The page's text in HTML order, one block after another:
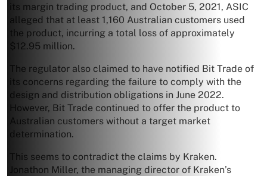
its margin trading product, and October 5, 2021, ASIC
alleged that at least 1,160 Australian customers used
the product, incurring a total loss of approximately
$12.95 million.
The regulator also claimed to have notified Bit Trade of
its concerns regarding the failure to comply with the
design and distribution obligations in June 2022.
However, Bit Trade continued to offer the product to
Australian customers without a target market
determination.
This seems to contradict the claims by Kraken.
Jonathon Miller, the managing director of Kraken’s